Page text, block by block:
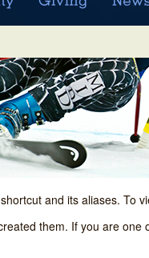
and its aliases. To
them. If you are